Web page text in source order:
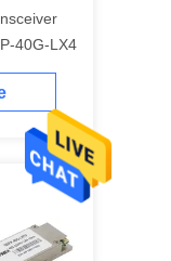
40G-LX4